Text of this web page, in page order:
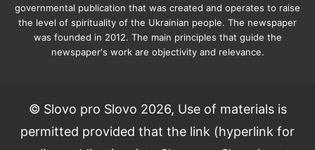
governmental publication that was created and operates to raise
the level of spirituality of the Ukrainian people. The newspaper
was founded in 2012. The main principles that guide the
newspaper's work are objectivity and relevance.
© Slovo pro Slovo 2026, Use of materials is
permitted provided that the link (hyperlink for